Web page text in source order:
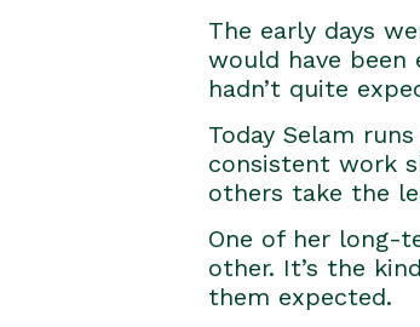
The early days
would have been
hadn’t quite
Today Selam
consistent work
others take the
One of her long-
other. It’s the
them expected.